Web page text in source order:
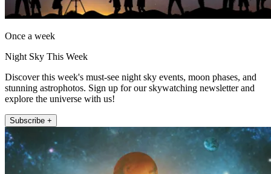
Once a week
Night Sky This Week
Discover this week's must-see night sky events, moon phases, and
stunning astrophotos. Sign up for our skywatching newsletter and
explore the universe with us!
Subscribe +